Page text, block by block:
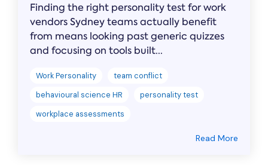
Finding the right personality test for work
vendors Sydney teams actually benefit
from means looking past generic quizzes
and focusing on tools built...
Work Personality
team conflict
behavioural science HR
personality test
workplace assessments
Read More